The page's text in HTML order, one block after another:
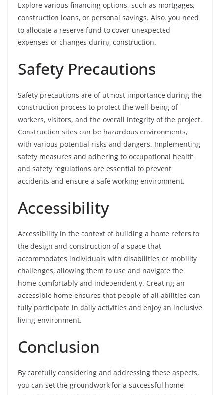
Explore various financing options, such as mortgages,
construction loans, or personal savings. Also, you need
to allocate a reserve fund to cover unexpected
expenses or changes during construction.
Safety Precautions
Safety precautions are of utmost importance during the
construction process to protect the well-being of
workers, visitors, and the overall integrity of the project.
Construction sites can be hazardous environments,
with various potential risks and dangers. Implementing
safety measures and adhering to occupational health
and safety regulations are essential to prevent
accidents and ensure a safe working environment.
Accessibility
Accessibility in the context of building a home refers to
the design and construction of a space that
accommodates individuals with disabilities or mobility
challenges, allowing them to use and navigate the
home comfortably and independently. Creating an
accessible home ensures that people of all abilities can
fully participate in daily activities and enjoy an inclusive
living environment.
Conclusion
By carefully considering and addressing these aspects,
you can set the groundwork for a successful home